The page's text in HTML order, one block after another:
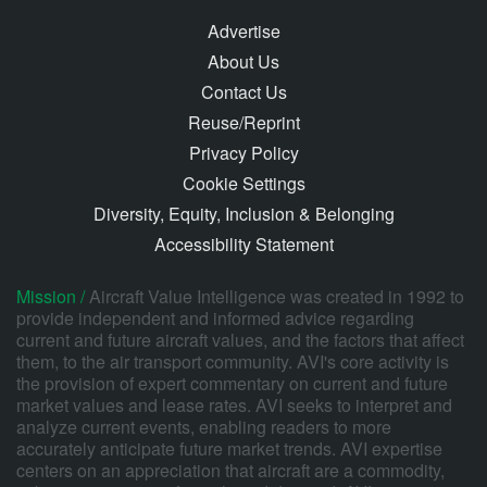
Advertise
About Us
Contact Us
Reuse/Reprint
Privacy Policy
Cookie Settings
Diversity, Equity, Inclusion & Belonging
Accessibility Statement
Mission /Aircraft Value Intelligence was created in 1992 to
provide independent and informed advice regarding
current and future aircraft values, and the factors that affect
them, to the air transport community. AVI's core activity is
the provision of expert commentary on current and future
market values and lease rates. AVI seeks to interpret and
analyze current events, enabling readers to more
accurately anticipate future market trends. AVI expertise
centers on an appreciation that aircraft are a commodity,